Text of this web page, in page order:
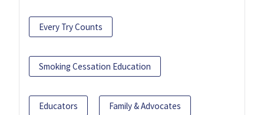
Every Try Counts
Smoking Cessation Education
Educators Family & Advocates